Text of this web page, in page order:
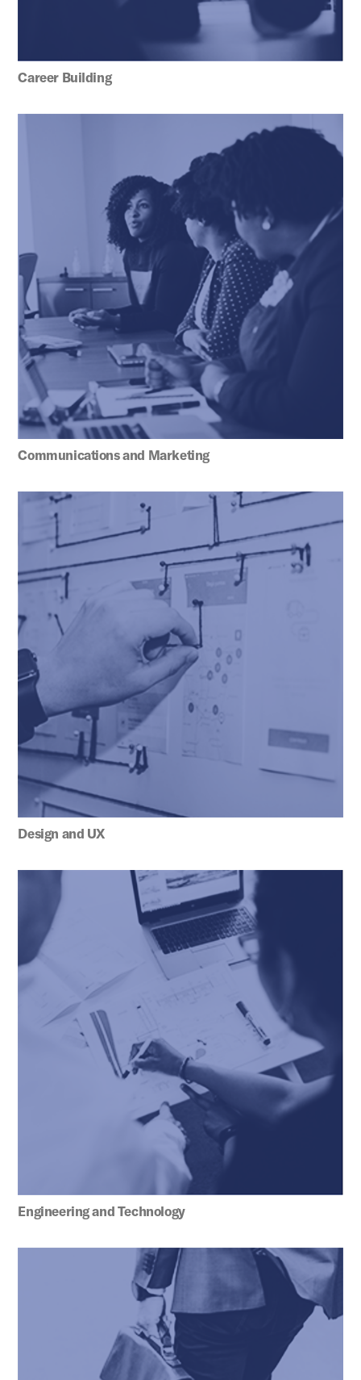
Career Building
Communications and Marketing
Design and UX
Engineering and Technology